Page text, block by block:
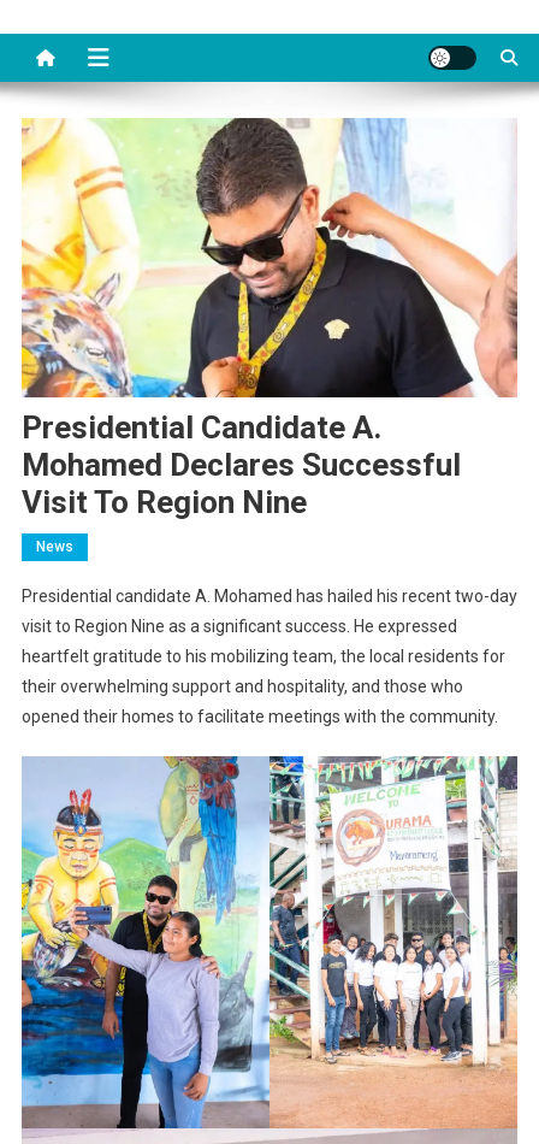
Presidential Candidate A.
Mohamed Declares Successful
Visit To Region Nine
News
Presidential candidate A. Mohamed has hailed his recent two-day
visit to Region Nine as a significant success. He expressed
heartfelt gratitude to his mobilizing team, the local residents for
their overwhelming support and hospitality, and those who
opened their homes to facilitate meetings with the community.